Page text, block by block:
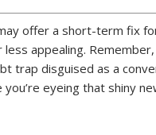
offer a short-term fix
less appealing.
trap disguised as a
eyeing that shiny